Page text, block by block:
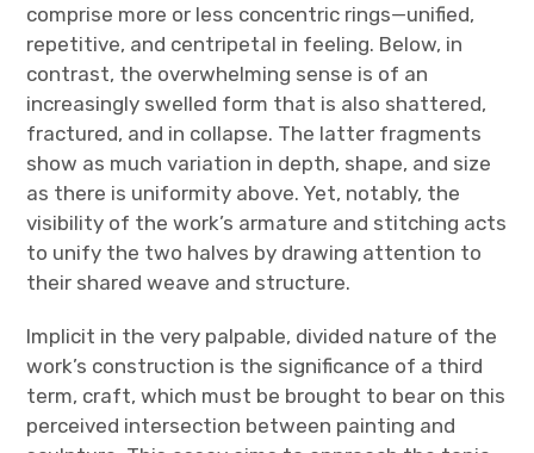
comprise more or less concentric rings—unified,
repetitive, and centripetal in feeling. Below, in
contrast, the overwhelming sense is of an
increasingly swelled form that is also shattered,
fractured, and in collapse. The latter fragments
show as much variation in depth, shape, and size
as there is uniformity above. Yet, notably, the
visibility of the work’s armature and stitching acts
to unify the two halves by drawing attention to
their shared weave and structure.
Implicit in the very palpable, divided nature of the
work’s construction is the significance of a third
term, craft, which must be brought to bear on this
perceived intersection between painting and